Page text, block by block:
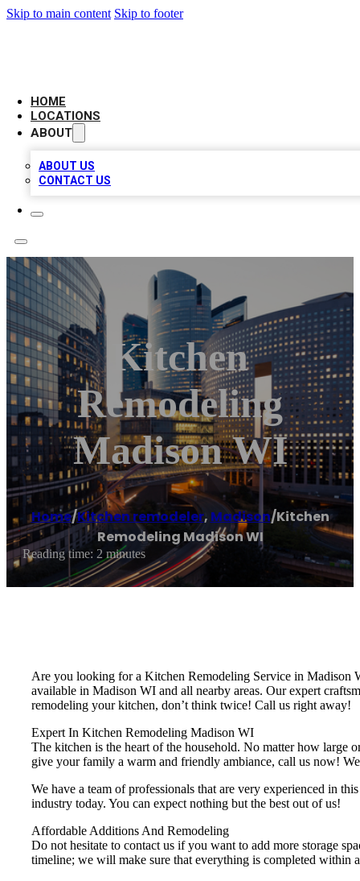
Skip to main content Skip to footer
HOME
LOCATIONS
ABOUT
ABOUT US
CONTACT US
Kitchen
Remodeling
Madison WI
Home/Kitchen remodeler, Madison/Kitchen
Remodeling Madison WI
Reading time: 2 minutes
Are you looking for a Kitchen Remodeling Service in
available in Madison WI and all nearby areas. Our expert
remodeling your kitchen, don’t think twice! Call us right away!
Expert In Kitchen Remodeling Madison WI
The kitchen is the heart of the household. No matter how large
give your family a warm and friendly ambiance, call us now!
We have a team of professionals that are very experienced in
industry today. You can expect nothing but the best out of us!
Affordable Additions And Remodeling
Do not hesitate to contact us if you want to add more storage
timeline; we will make sure that everything is completed within